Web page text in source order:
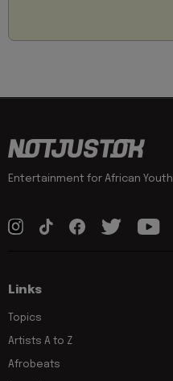
Entertainment for African Youth
Links
Topics
Artists A to Z
Afrobeats